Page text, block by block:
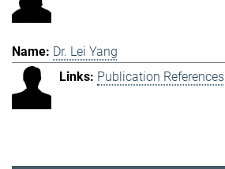
Dr. Lei Yang
Publication References